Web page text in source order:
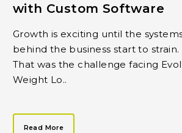
with Custom Software
Growth is exciting until the
behind the business start to strain.
That was the challenge facing
Weight Lo..
Read More